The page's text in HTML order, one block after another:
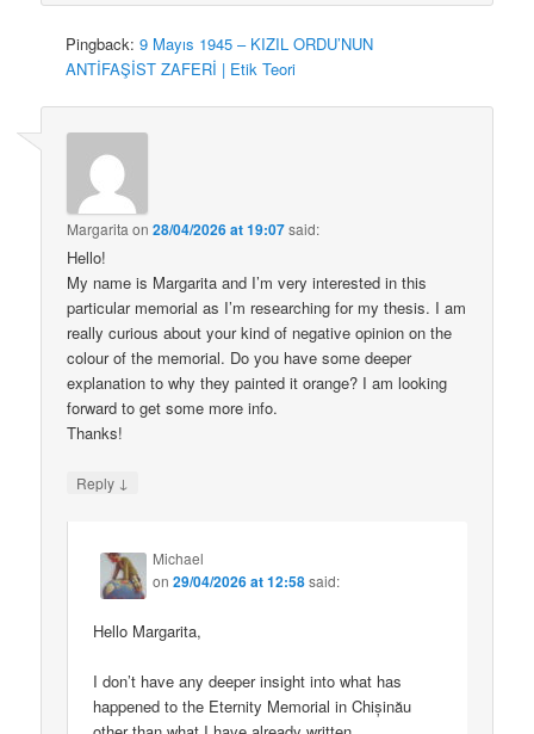
Pingback:9 Mayıs 1945 – KIZIL ORDU’NUN
ANTİFAŞİST ZAFERİ | Etik Teori
Margarita on28/04/2026 at 19:07said:
Hello!
My name is Margarita and I’m very interested in this
particular memorial as I’m researching for my thesis. I am
really curious about your kind of negative opinion on the
colour of the memorial. Do you have some deeper
explanation to why they painted it orange? I am looking
forward to get some more info.
Thanks!
Reply ↓
Michael
on29/04/2026 at 12:58said:
Hello Margarita,
I don’t have any deeper insight into what has
happened to the Eternity Memorial in Chișinău